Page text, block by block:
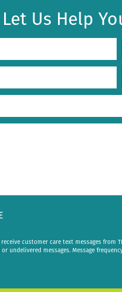
Let Us Help
customer care text messages from THE
undelivered messages. Message